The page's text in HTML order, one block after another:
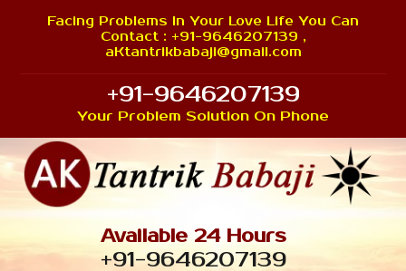
Facing Problems In Your Love Life You Can
Contact : +91-9646207139 ,
aKtantrikbabaji@gmail.com
+91-9646207139
Your Problem Solution On Phone
Available 24 Hours
+91-9646207139